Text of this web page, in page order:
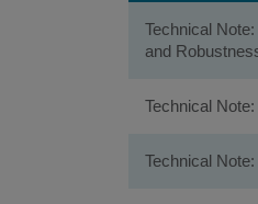
Technical
and
Technical
Technical